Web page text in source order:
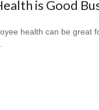
is Good
health can be great